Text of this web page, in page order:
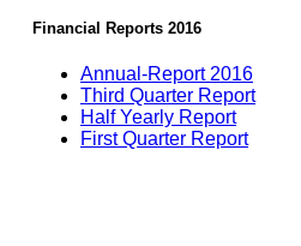
Financial Reports 2016
Annual-Report 2016
Third Quarter Report
Half Yearly Report
First Quarter Report